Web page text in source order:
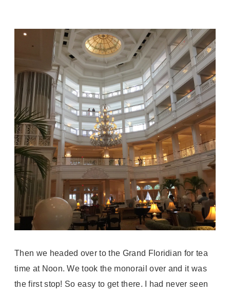
Then we headed over to the Grand Floridian for tea
time at Noon. We took the monorail over and it was
the first stop! So easy to get there. I had never seen